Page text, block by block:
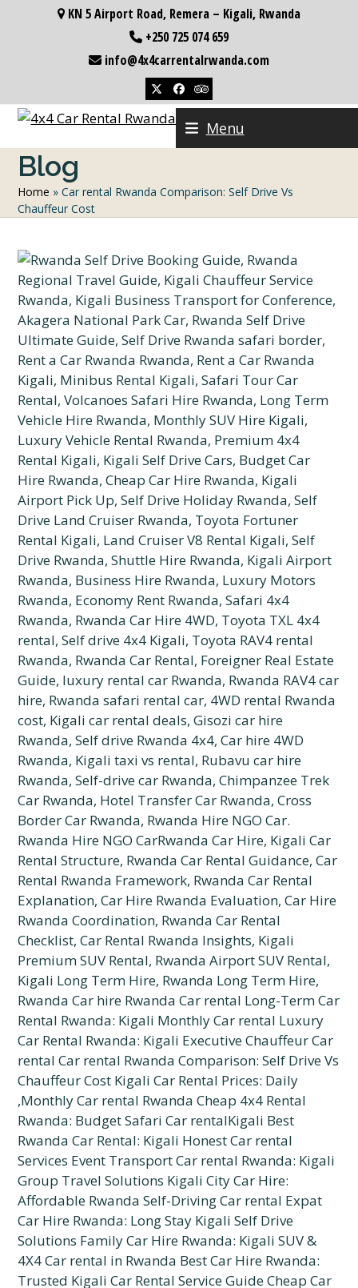
KN 5 Airport Road, Remera – Kigali, Rwanda
+250 725 074 659
info@4x4carrentalrwanda.com
TwitterFacebookTripadvisor
Menu
Blog
Home »Car rental Rwanda Comparison: Self Drive Vs
Chauffeur Cost